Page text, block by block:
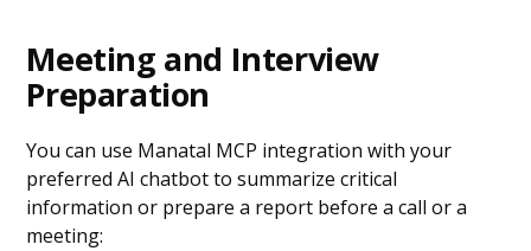
Meeting and Interview
Preparation
You can use Manatal MCP integration with your
preferred AI chatbot to summarize critical
information or prepare a report before a call or a
meeting: